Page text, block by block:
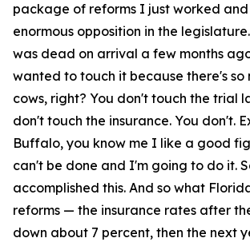
package of reforms I just worked
enormous opposition in the
was dead on arrival a few months
wanted to touch it because there's so
cows, right? You don't touch the trial
don't touch the insurance. You don't.
Buffalo, you know me I like a good
can't be done and I'm going to do it.
accomplished this. And so what
reforms — the insurance rates after
down about 7 percent, then the next